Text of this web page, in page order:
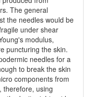
The general
the needles would be
under shear
modulus,
puncturing the skin.
needles for a
to break the skin
components from
therefore, using